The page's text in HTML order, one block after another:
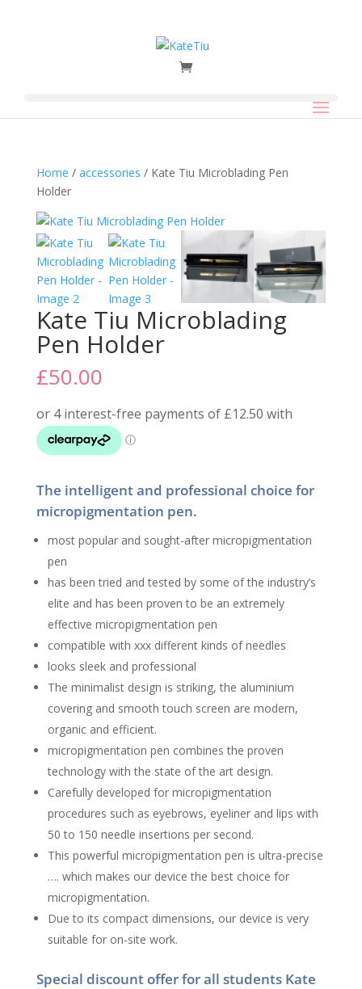
Home / accessories / Kate Tiu Microblading Pen
Holder
Kate Tiu Microblading
Pen Holder
£50.00
The intelligent and professional choice for
micropigmentation pen.
most popular and sought-after micropigmentation
pen
has been tried and tested by some of the industry’s
elite and has been proven to be an extremely
effective micropigmentation pen
compatible with xxx different kinds of needles
looks sleek and professional
The minimalist design is striking, the aluminium
covering and smooth touch screen are modern,
organic and efficient.
micropigmentation pen combines the proven
technology with the state of the art design.
Carefully developed for micropigmentation
procedures such as eyebrows, eyeliner and lips with
50 to 150 needle insertions per second.
This powerful micropigmentation pen is ultra-precise
…. which makes our device the best choice for
micropigmentation.
Due to its compact dimensions, our device is very
suitable for on-site work.
Special discount offer for all students Kate